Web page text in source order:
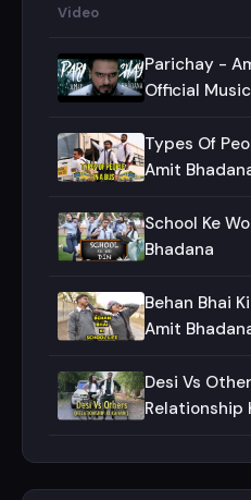
Video
Parichay -
Official
Types Of
Amit
School Ke
Bhadana
Behan Bhai
Amit
Desi Vs
Relationship